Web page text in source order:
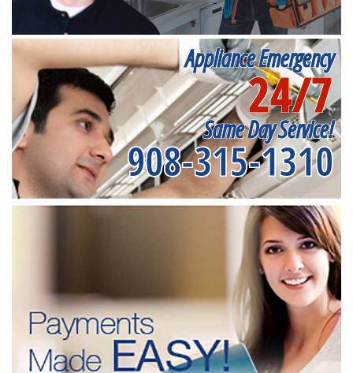
Appliance Emergency
24/7
Same Day Service!
908-315-1310